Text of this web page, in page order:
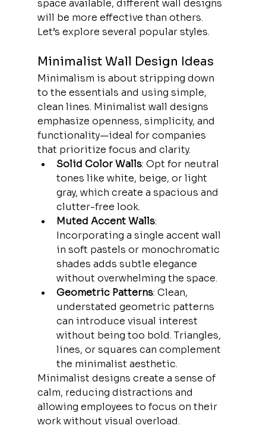
space available, different wall designs
will be more effective than others.
Let’s explore several popular styles.
Minimalist Wall Design Ideas
Minimalism is about stripping down
to the essentials and using simple,
clean lines. Minimalist wall designs
emphasize openness, simplicity, and
functionality—ideal for companies
that prioritize focus and clarity.
Solid Color Walls: Opt for neutral
tones like white, beige, or light
gray, which create a spacious and
clutter-free look.
Muted Accent Walls:
Incorporating a single accent wall
in soft pastels or monochromatic
shades adds subtle elegance
without overwhelming the space.
Geometric Patterns: Clean,
understated geometric patterns
can introduce visual interest
without being too bold. Triangles,
lines, or squares can complement
the minimalist aesthetic.
Minimalist designs create a sense of
calm, reducing distractions and
allowing employees to focus on their
work without visual overload.